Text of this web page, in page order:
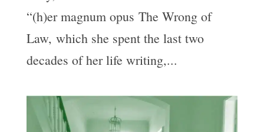
“(h)er magnum opus The Wrong of
Law, which she spent the last two
decades of her life writing,...